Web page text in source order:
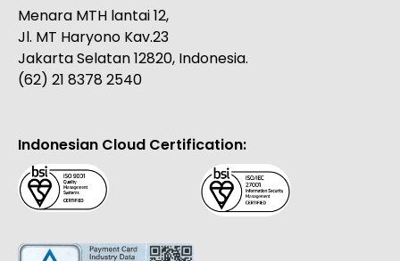
Menara MTH lantai 12,
Jl. MT Haryono Kav.23
Jakarta Selatan 12820, Indonesia.
(62) 21 8378 2540
Indonesian Cloud Certification: